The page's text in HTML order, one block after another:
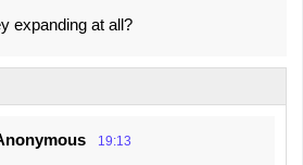
expanding at all?
19:13